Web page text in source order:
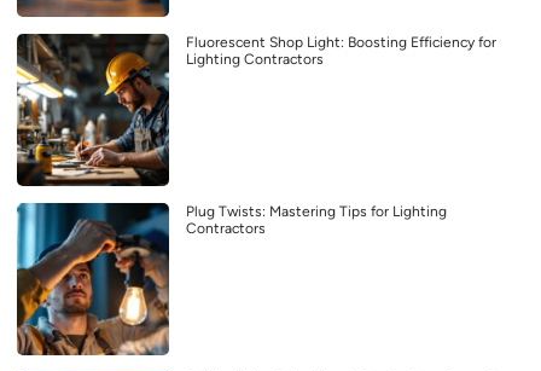
Fluorescent Shop Light: Boosting Efficiency for
Lighting Contractors
Plug Twists: Mastering Tips for Lighting
Contractors